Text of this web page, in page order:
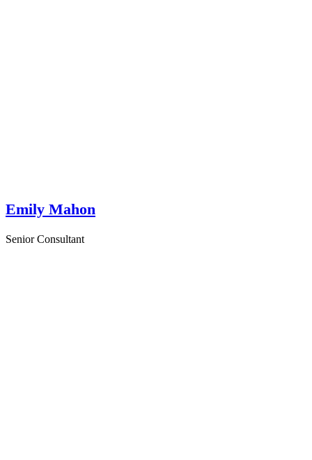
Emily Mahon
Senior Consultant